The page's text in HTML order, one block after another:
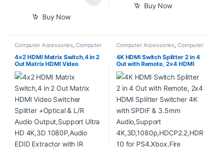
Buy Now
Buy Now
Computer Accessories, Computer
Components
Computers
4×2 HDMI Matrix Switch,4 in 2
Out Matrix HDMI Video
Switcher Splitter +Optical &
L/R Audio Output,Support
Ultra HD 4K,3D 1080P,Audio
EDID Extractor with IR Remote
Control
Computer Accessories, Computer
Components
4K HDMI Switch Splitter 2 in 4
Out with Remote, 2×4 HDMI
Splitter Switcher 4K with
SPDIF & 3.5mm Audio,Support
4K,3D,1080p,HDCP2.2,HDR
10 for PS4,Xbox,Fire Stick,etc